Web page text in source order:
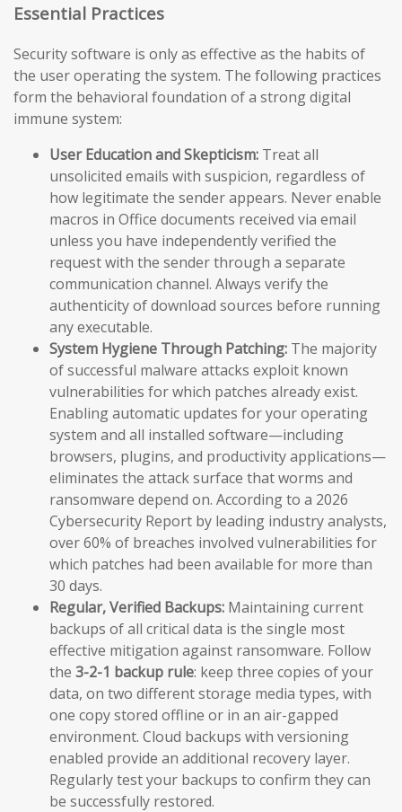
Essential Practices
Security software is only as effective as the habits of
the user operating the system. The following practices
form the behavioral foundation of a strong digital
immune system:
User Education and Skepticism: Treat all
unsolicited emails with suspicion, regardless of
how legitimate the sender appears. Never enable
macros in Office documents received via email
unless you have independently verified the
request with the sender through a separate
communication channel. Always verify the
authenticity of download sources before running
any executable.
System Hygiene Through Patching: The majority
of successful malware attacks exploit known
vulnerabilities for which patches already exist.
Enabling automatic updates for your operating
system and all installed software—including
browsers, plugins, and productivity applications—
eliminates the attack surface that worms and
ransomware depend on. According to a 2026
Cybersecurity Report by leading industry analysts,
over 60% of breaches involved vulnerabilities for
which patches had been available for more than
30 days.
Regular, Verified Backups: Maintaining current
backups of all critical data is the single most
effective mitigation against ransomware. Follow
the 3-2-1 backup rule: keep three copies of your
data, on two different storage media types, with
one copy stored offline or in an air-gapped
environment. Cloud backups with versioning
enabled provide an additional recovery layer.
Regularly test your backups to confirm they can
be successfully restored.